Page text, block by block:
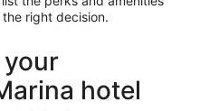
right decision.
hotel